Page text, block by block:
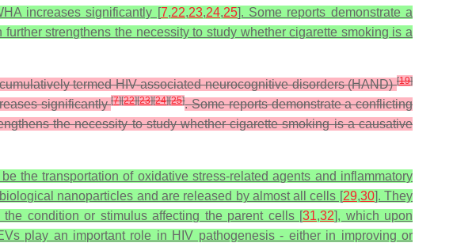
increases significantly [7,22,23,24,25]. Some reports demonstrate a
further strengthens the necessity to study whether cigarette smoking is a
termed HIV-associated neurocognitive disorders (HAND)[19]
significantly[7][22][23][24][25]. Some reports demonstrate a conflicting
the necessity to study whether cigarette smoking is a causative
the transportation of oxidative stress-related agents and inflammatory
nanoparticles and are released by almost all cells [29,30]. They
condition or stimulus affecting the parent cells [31,32], which upon
play an important role in HIV pathogenesis - either in improving or